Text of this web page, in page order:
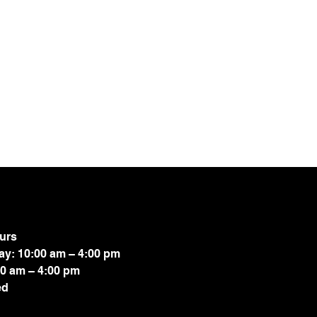
10:00 am – 4:00 pm
am – 4:00 pm